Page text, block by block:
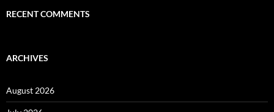
RECENT COMMENTS
ARCHIVES
August 2026